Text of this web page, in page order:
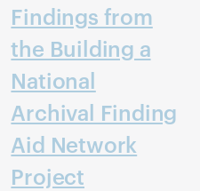
Findings from
the Building a
National
Archival Finding
Aid Network
Project